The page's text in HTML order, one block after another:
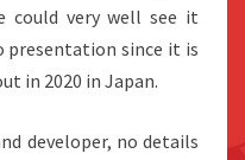
could very well see it
presentation since it is
in 2020 in Japan.
developer, no details